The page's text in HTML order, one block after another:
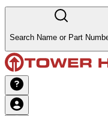
Search Name or Part